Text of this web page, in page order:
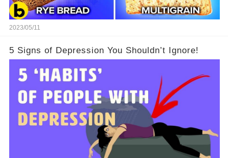
2023/05/11
5 Signs of Depression You Shouldn’t Ignore!